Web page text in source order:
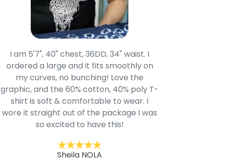
I am 5'7", 40" chest, 36DD, 34" waist. I
ordered a large and it fits smoothly on
my curves, no bunching! Love the
graphic, and the 60% cotton, 40% poly T-
shirt is soft & comfortable to wear. I
wore it straight out of the package I was
so excited to have this!
Sheila NOLA